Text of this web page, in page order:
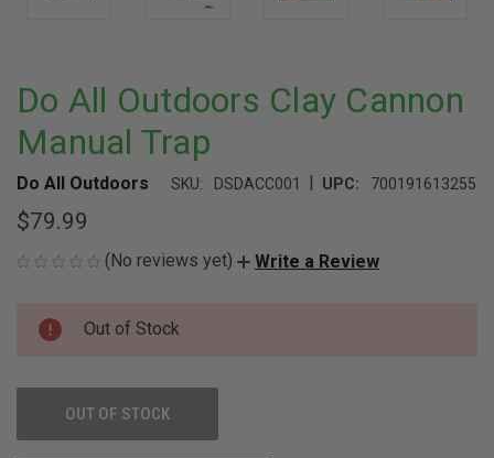
Do All Outdoors Clay Cannon
Manual Trap
Do All Outdoors SKU: DSDACC001 | UPC: 700191613255
$79.99
(No reviews yet) Write a Review
CURRENT
STOCK:
Out of Stock
OUT OF STOCK